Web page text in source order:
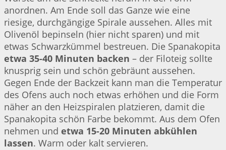
anordnen. Am Ende soll das Ganze wie eine
riesige, durchgängige Spirale aussehen. Alles mit
Olivenöl bepinseln (hier nicht sparen) und mit
etwas Schwarzkümmel bestreuen. Die Spanakopita
etwa 35-40 Minuten backen – der Filoteig sollte
knusprig sein und schön gebräunt aussehen.
Gegen Ende der Backzeit kann man die Temperatur
des Ofens auch noch etwas erhöhen und die Form
näher an den Heizspiralen platzieren, damit die
Spanakopita schön Farbe bekommt. Aus dem Ofen
nehmen und etwa 15-20 Minuten abkühlen
lassen. Warm oder kalt servieren.